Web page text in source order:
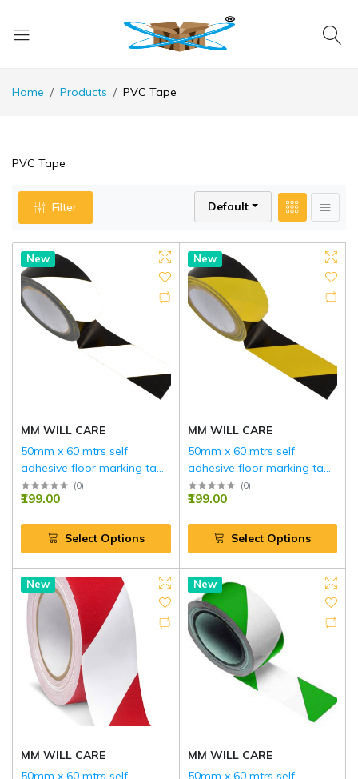
Home Products PVC Tape
PVC Tape
Filter Default
New
MM WILL CARE
50mm x 60 mtrs self
adhesive floor marking tape
…(WHITE AND BLACK)
(0)
₹199.00
Select Options
New
MM WILL CARE
50mm x 60 mtrs self
adhesive floor marking tape
…(YELLOW AND BLACK)
(0)
₹199.00
Select Options
New
MM WILL CARE
50mm x 60 mtrs self
Hot
New
MM WILL CARE
50mm x 60 mtrs self